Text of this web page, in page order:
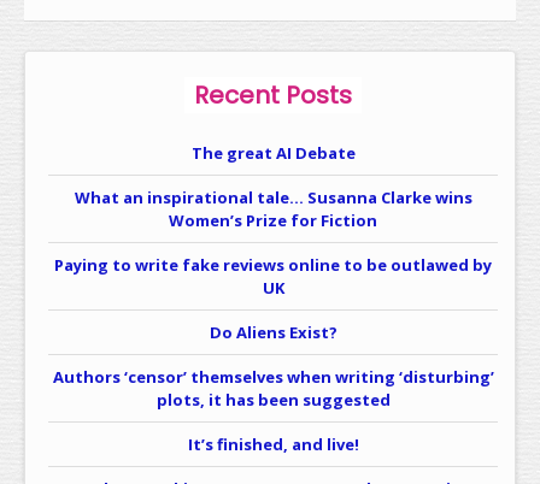
Recent Posts
The great AI Debate
What an inspirational tale… Susanna Clarke wins
Women’s Prize for Fiction
Paying to write fake reviews online to be outlawed by
UK
Do Aliens Exist?
Authors ‘censor’ themselves when writing ‘disturbing’
plots, it has been suggested
It’s finished, and live!